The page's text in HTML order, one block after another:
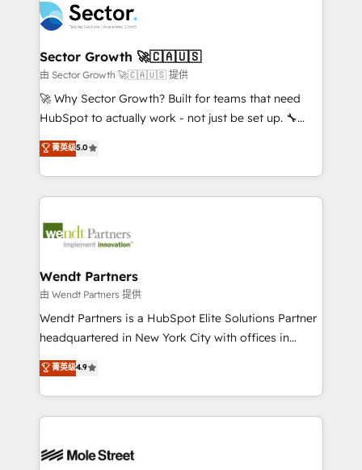
empresas em 13 países utilizam a Nexforce. Somos
a maior parceira da HubSpot na América Latina e
líder no ranking global de sucesso do cliente da
HubSpot.
migrations, custom integrations, data architecture,
automation, and portal builds. We specialise in
Salesforce, Microsoft Dynamics, and legacy CRM
migrations; custom integrations with platforms
including Ticketmaster, Ticketek, SevenRooms,
NetSuite, Snowflake, and Salesforce; HubSpot CMS
a Ticketmaster Nexus Partner, we deliver advanced
sports and events integrations in the HubSpot
include five HubSpot Academy accreditations, six
HubSpot Awards, recognition in Financial Services
Sector Growth 🚀🇨🇦🇺🇸
由 Sector Growth 🚀🇨🇦🇺🇸 提供
🚀 Why Sector Growth? Built for teams that need
HubSpot to actually work - not just be set up. 🔧
HubSpot Experts: Onboarding, migrations,
automation, and training built for adoption. ⚡ Highly
Technical Execution: ERP, EMR and Custom
Integrations; complex builds delivered in weeks, not
workflows; automation agents; process optimization
Healthcare: HIPAA implementations; secure data
workflows 💼 Financial Services: compliant
workflows; audit-ready reporting ⚖️ Legal: client
intake; pipeline and document workflows 🛒 E-
revenue automation 🏢 Real Estate: deal pipelines;
portfolio and lifecycle management 🏭
HIPAA-aware; CASL-compliant; GDPR-ready
菁英级5.0
Wendt Partners
由 Wendt Partners 提供
Wendt Partners is a HubSpot Elite Solutions Partner
headquartered in New York City with offices in
Toronto, London and Melbourne. As a global
HubSpot partner, we specialize in working with
sophisticated B2B companies to implement the
HubSpot CRM platform across client organizations.
industrial/manufacturing, professional services,
菁英级4.9